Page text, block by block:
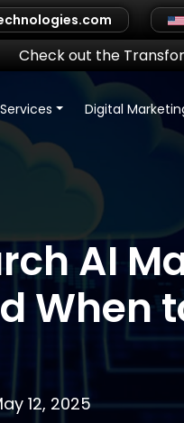
Check out the
Digital
AI
When
12, 2025